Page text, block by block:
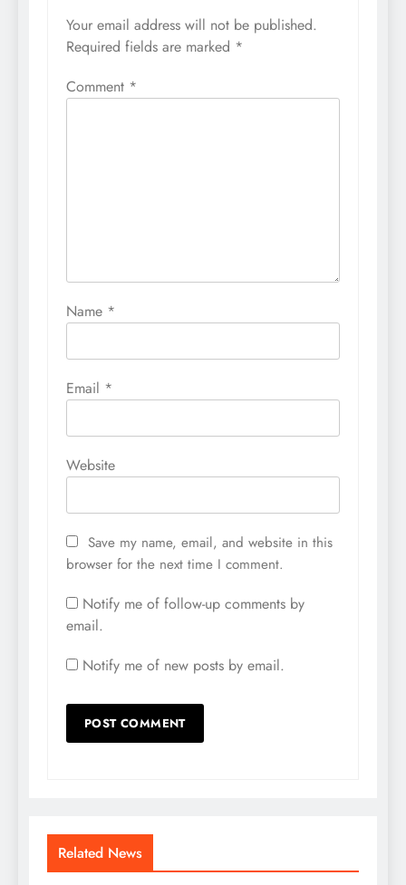
Your email address will not be published.
Required fields are marked *
Comment *
Name *
Email *
Website
Save my name, email, and website in this
browser for the next time I comment.
Notify me of follow-up comments by
email.
Notify me of new posts by email.
Related News